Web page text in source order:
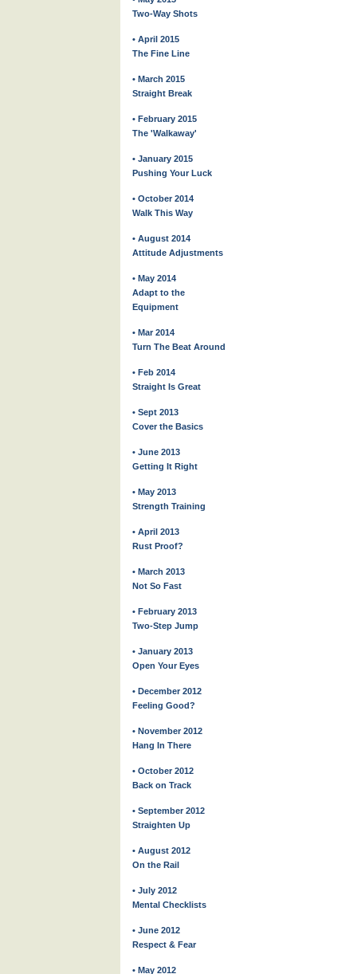
Two-Way Shots
• April 2015
The Fine Line
• March 2015
Straight Break
• February 2015
The 'Walkaway'
• January 2015
Pushing Your Luck
• October 2014
Walk This Way
• August 2014
Attitude Adjustments
• May 2014
Adapt to the
Equipment
• Mar 2014
Turn The Beat Around
• Feb 2014
Straight Is Great
• Sept 2013
Cover the Basics
• June 2013
Getting It Right
• May 2013
Strength Training
• April 2013
Rust Proof?
• March 2013
Not So Fast
• February 2013
Two-Step Jump
• January 2013
Open Your Eyes
• December 2012
Feeling Good?
• November 2012
Hang In There
• October 2012
Back on Track
• September 2012
Straighten Up
• August 2012
On the Rail
• July 2012
Mental Checklists
• June 2012
Respect & Fear
• May 2012